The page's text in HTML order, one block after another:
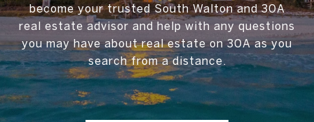
become your trusted South Walton and 30A
real estate advisor and help with any questions
you may have about real estate on 30A as you
search from a distance.